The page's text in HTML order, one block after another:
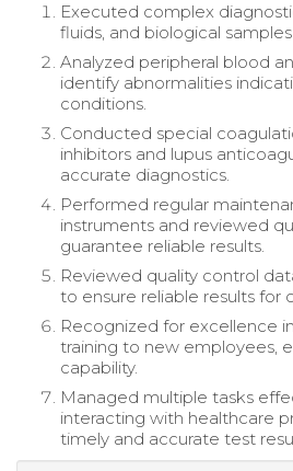
Executed complex
fluids, and biological
Analyzed peripheral blood
identify abnormalities
conditions.
Conducted special
inhibitors and lupus
accurate diagnostics.
Performed regular
instruments and reviewed
guarantee reliable results.
Reviewed quality control
to ensure reliable results for
Recognized for excellence
training to new employees,
capability.
Managed multiple tasks
interacting with healthcare
timely and accurate test